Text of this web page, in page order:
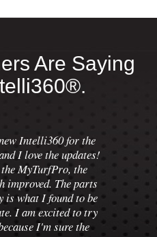
Are Saying
Intelli360 for the
I love the updates!
MyTurfPro, the
improved. The parts
is what I found to be
I am excited to try
I'm sure the